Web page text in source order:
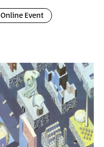
Online Event